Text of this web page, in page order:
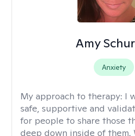
Amy
Anxiety
My approach to therapy: I
safe, supportive and
for people to share those
deep down inside of them.